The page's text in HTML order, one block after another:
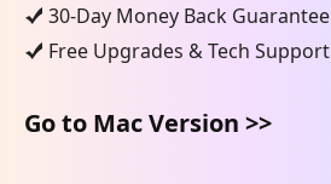
30-Day Money Back Guarantee
Free Upgrades & Tech Support
Go to Mac Version >>